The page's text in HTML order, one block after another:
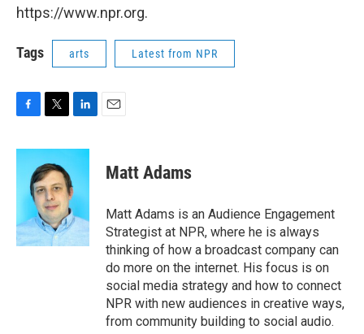
https://www.npr.org.
Tags arts Latest from NPR
c
k
i
t
t
e
r
n
e
d
I
n
Matt Adams
Matt Adams is an Audience Engagement
Strategist at NPR, where he is always
thinking of how a broadcast company can
do more on the internet. His focus is on
social media strategy and how to connect
NPR with new audiences in creative ways,
from community building to social audio.